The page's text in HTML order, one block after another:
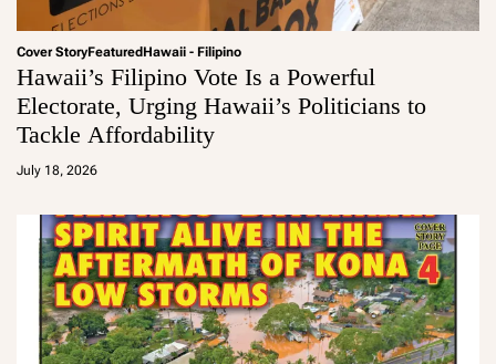
Cover StoryFeaturedHawaii - Filipino
Hawaii’s Filipino Vote Is a Powerful
Electorate, Urging Hawaii’s Politicians to
Tackle Affordability
July 18, 2026
a
m